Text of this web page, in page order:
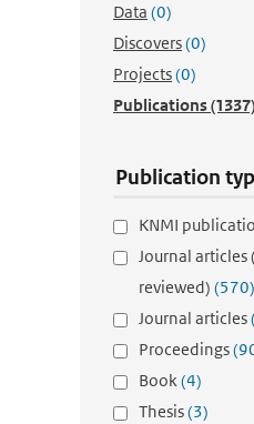
Data (0)
Discovers(0)
Projects(0)
Publications(1337)
Publication
KNMI
Journal articles
reviewed) (570)
Journal articles
Proceedings
Book(4)
Thesis(3)